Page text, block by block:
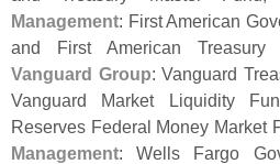
Management: First American
and First American Treasury
Vanguard Group: Vanguard
Vanguard Market Liquidity
Reserves Federal Money Market
Management: Wells Fargo